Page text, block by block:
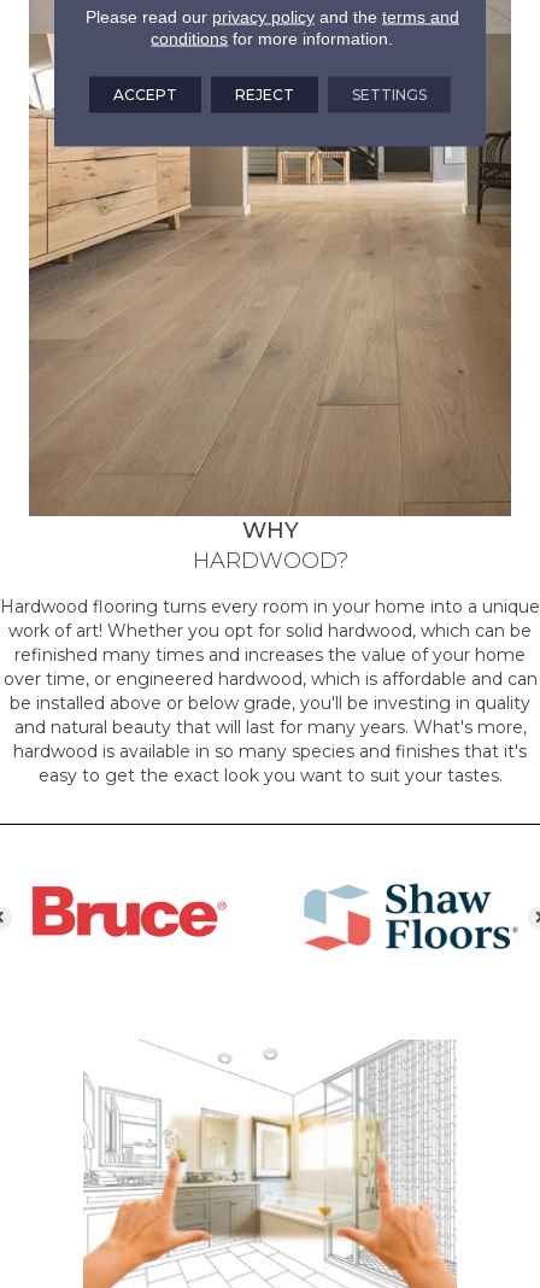
WHY
HARDWOOD?
Hardwood flooring turns every room in your home into a unique
work of art! Whether you opt for solid hardwood, which can be
refinished many times and increases the value of your home
over time, or engineered hardwood, which is affordable and can
be installed above or below grade, you'll be investing in quality
and natural beauty that will last for many years. What's more,
hardwood is available in so many species and finishes that it's
easy to get the exact look you want to suit your tastes.
Please read our privacy policyand the terms and
conditions for more information.
ACCEPT REJECT SETTINGS